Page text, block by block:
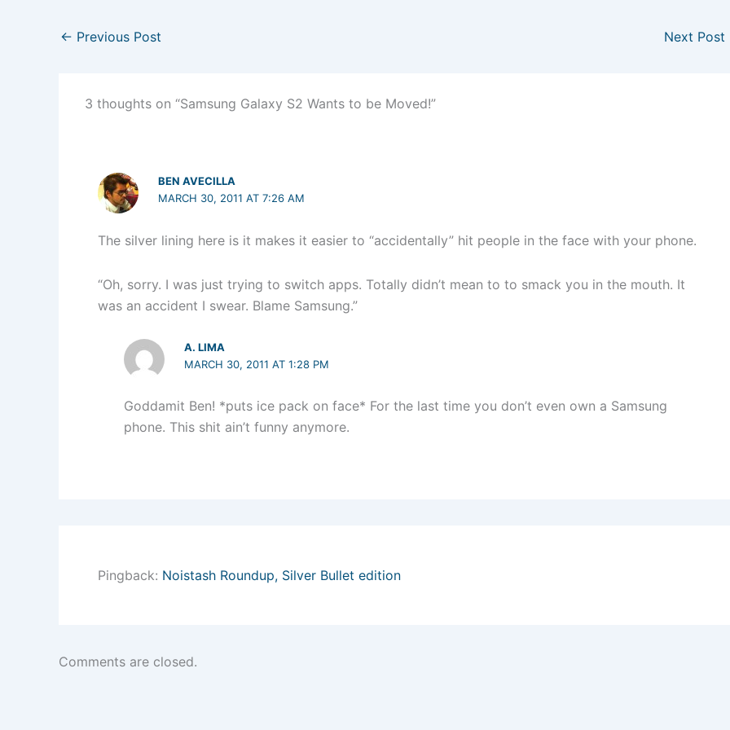
← Previous Post Next Post
3 thoughts on “Samsung Galaxy S2 Wants to be Moved!”
BEN AVECILLA
MARCH 30, 2011 AT 7:26 AM
The silver lining here is it makes it easier to “accidentally” hit people in the face with your phone.
“Oh, sorry. I was just trying to switch apps. Totally didn’t mean to to smack you in the mouth. It
was an accident I swear. Blame Samsung.”
A. LIMA
MARCH 30, 2011 AT 1:28 PM
Goddamit Ben! *puts ice pack on face* For the last time you don’t even own a Samsung
phone. This shit ain’t funny anymore.
Pingback: Noistash Roundup, Silver Bullet edition
Comments are closed.